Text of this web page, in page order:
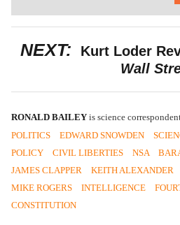
NEXT: Kurt Loder
Wall
RONALD BAILEY is science
POLITICS
EDWARD SNOWDEN
POLICY
CIVIL LIBERTIES NSA
JAMES CLAPPER
KEITH ALEXANDER
MIKE ROGERS
INTELLIGENCE
CONSTITUTION